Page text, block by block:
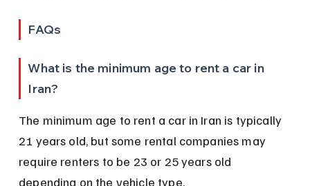
FAQs
What is the minimum age to rent a car in
Iran?
The minimum age to rent a car in Iran is typically
21 years old, but some rental companies may
require renters to be 23 or 25 years old
depending on the vehicle type.